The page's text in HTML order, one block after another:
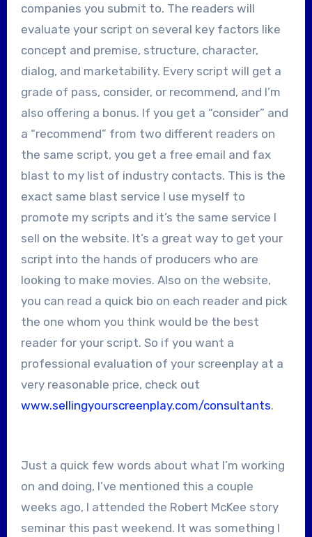
companies you submit to. The readers will
evaluate your script on several key factors like
concept and premise, structure, character,
dialog, and marketability. Every script will get a
grade of pass, consider, or recommend, and I’m
also offering a bonus. If you get a “consider” and
a “recommend” from two different readers on
the same script, you get a free email and fax
blast to my list of industry contacts. This is the
exact same blast service I use myself to
promote my scripts and it’s the same service I
sell on the website. It’s a great way to get your
script into the hands of producers who are
looking to make movies. Also on the website,
you can read a quick bio on each reader and pick
the one whom you think would be the best
reader for your script. So if you want a
professional evaluation of your screenplay at a
very reasonable price, check out
www.sellingyourscreenplay.com/consultants.
Just a quick few words about what I’m working
on and doing, I’ve mentioned this a couple
weeks ago, I attended the Robert McKee story
seminar this past weekend. It was something I